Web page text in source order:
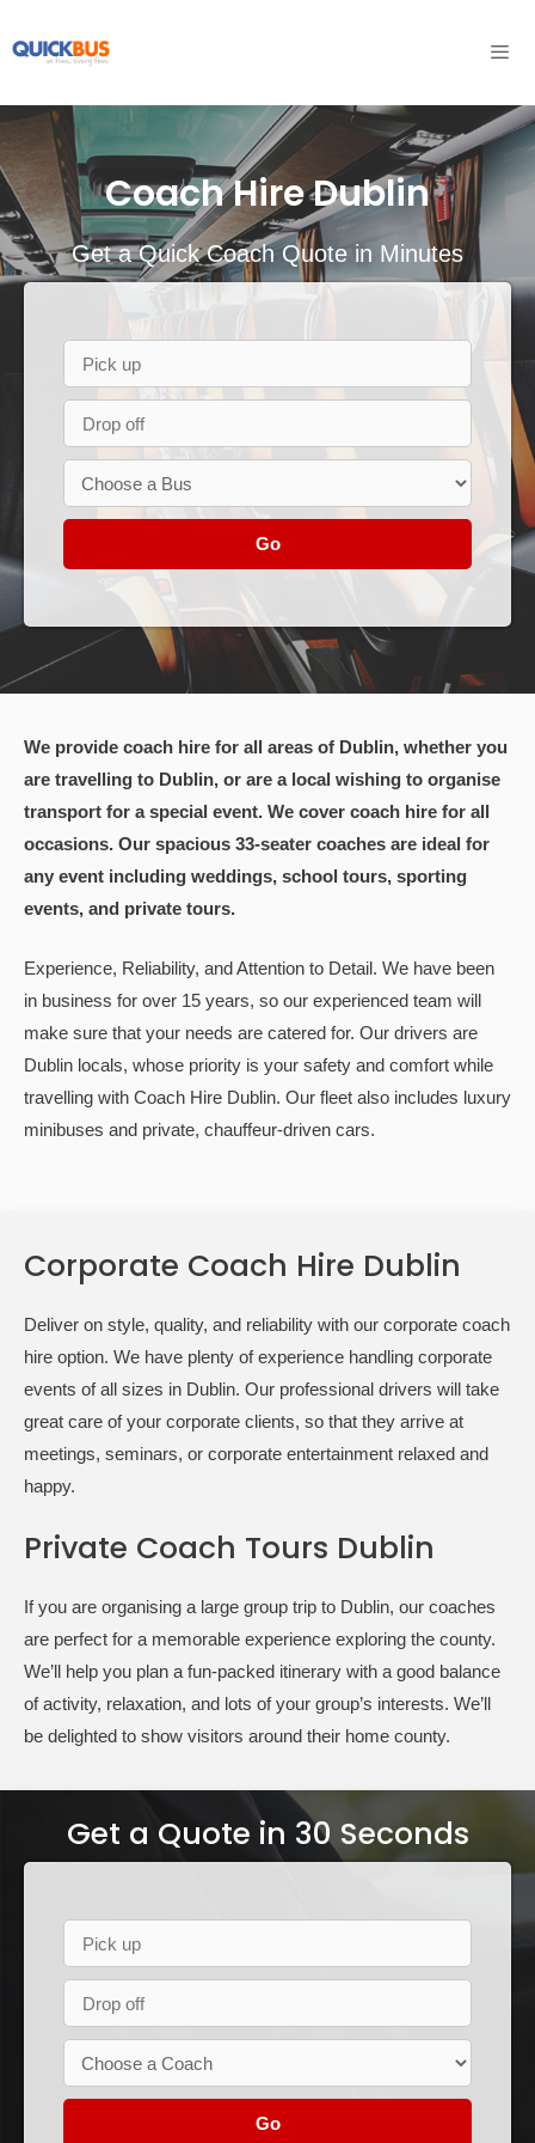
to
Coach Hire Dublin
Get a Quick Coach Quote in Minutes
Go
We provide coach hire for all areas of Dublin, whether you
are travelling to Dublin, or are a local wishing to organise
transport for a special event. We cover coach hire for all
occasions. Our spacious 33-seater coaches are ideal for
any event including weddings, school tours, sporting
events, and private tours.
Experience, Reliability, and Attention to Detail. We have been
in business for over 15 years, so our experienced team will
make sure that your needs are catered for. Our drivers are
Dublin locals, whose priority is your safety and comfort while
travelling with Coach Hire Dublin. Our fleet also includes luxury
minibuses and private, chauffeur-driven cars.
Corporate Coach Hire Dublin
Deliver on style, quality, and reliability with our corporate coach
hire option. We have plenty of experience handling corporate
events of all sizes in Dublin. Our professional drivers will take
great care of your corporate clients, so that they arrive at
meetings, seminars, or corporate entertainment relaxed and
happy.
Private Coach Tours Dublin
If you are organising a large group trip to Dublin, our coaches
are perfect for a memorable experience exploring the county.
We’ll help you plan a fun-packed itinerary with a good balance
of activity, relaxation, and lots of your group’s interests. We’ll
be delighted to show visitors around their home county.
Get a Quote in 30 Seconds
Go